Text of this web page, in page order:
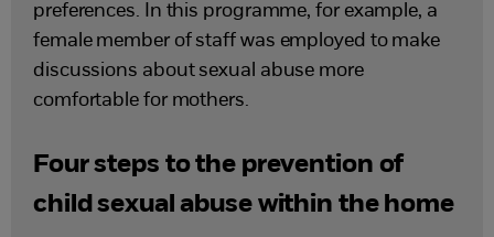
preferences. In this programme, for example, a
female member of staff was employed to make
discussions about sexual abuse more
comfortable for mothers.
Four steps to the prevention of
child sexual abuse within the home